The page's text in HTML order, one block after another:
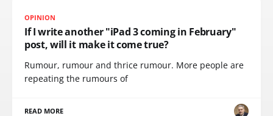
OPINION
If I write another "iPad 3 coming in February"
post, will it make it come true?
Rumour, rumour and thrice rumour. More people are
repeating the rumours of
READ MORE